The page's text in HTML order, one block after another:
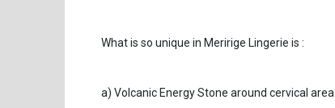
What is so unique in Meririge Lingerie is :
a) Volcanic Energy Stone around cervical